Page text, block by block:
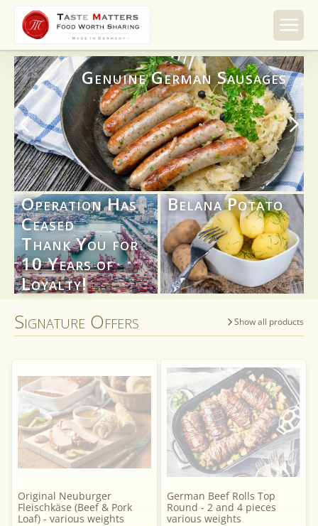
Skip to
content
Genuine German Sausages
Operation Has
Ceased
Thank You for
10 Years of
Loyalty!
Belana Potato
Signature Offers Show all products
Original Neuburger
Fleischkäse (Beef & Pork
Loaf) - various weights
German Beef Rolls Top
Round - 2 and 4 pieces
various weights